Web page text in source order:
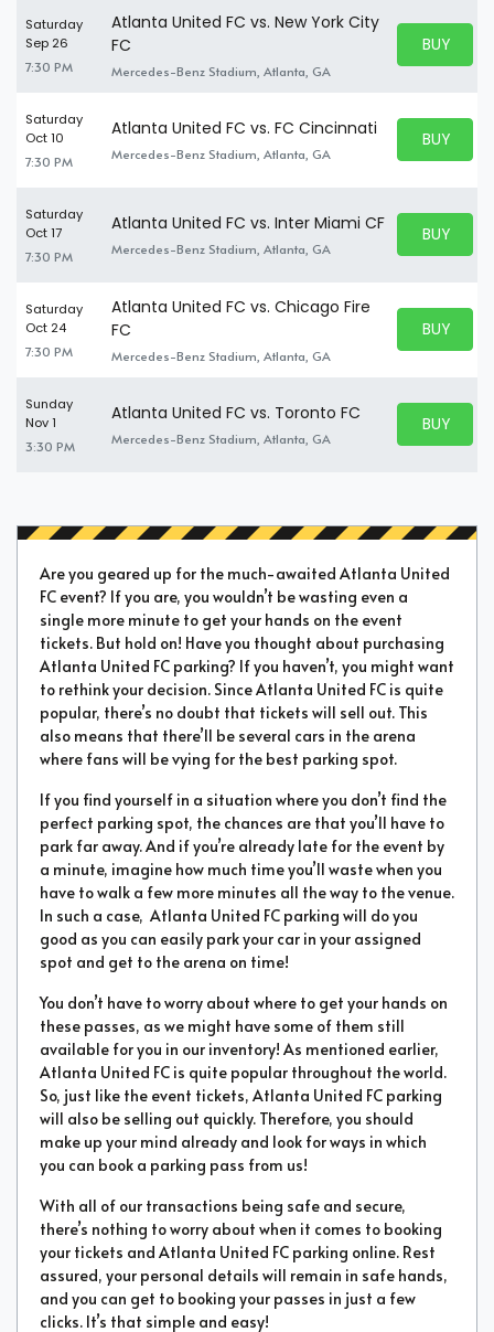
Saturday
Sep 26
7:30 PM
Atlanta United FC vs. New York City
FC
Mercedes-Benz Stadium, Atlanta, GA
BUY
BUY
Saturday
Oct 10
7:30 PM
Atlanta United FC vs. FC Cincinnati
Mercedes-Benz Stadium, Atlanta, GA
BUY
BUY
Saturday
Oct 17
7:30 PM
Atlanta United FC vs. Inter Miami CF
Mercedes-Benz Stadium, Atlanta, GA
BUY
BUY
Saturday
Oct 24
7:30 PM
Atlanta United FC vs. Chicago Fire
FC
Mercedes-Benz Stadium, Atlanta, GA
BUY
BUY
Sunday
Nov 1
3:30 PM
Atlanta United FC vs. Toronto FC
Mercedes-Benz Stadium, Atlanta, GA
BUY
BUY
Are you geared up for the much-awaited Atlanta United
FC event? If you are, you wouldn’t be wasting even a
single more minute to get your hands on the event
tickets. But hold on! Have you thought about purchasing
Atlanta United FC parking? If you haven’t, you might want
to rethink your decision. Since Atlanta United FC is quite
popular, there’s no doubt that tickets will sell out. This
also means that there’ll be several cars in the arena
where fans will be vying for the best parking spot.
If you find yourself in a situation where you don’t find the
perfect parking spot, the chances are that you’ll have to
park far away. And if you’re already late for the event by
a minute, imagine how much time you’ll waste when you
have to walk a few more minutes all the way to the venue.
In such a case, Atlanta United FC parking will do you
good as you can easily park your car in your assigned
spot and get to the arena on time!
You don’t have to worry about where to get your hands on
these passes, as we might have some of them still
available for you in our inventory! As mentioned earlier,
Atlanta United FC is quite popular throughout the world.
So, just like the event tickets, Atlanta United FC parking
will also be selling out quickly. Therefore, you should
make up your mind already and look for ways in which
you can book a parking pass from us!
With all of our transactions being safe and secure,
there’s nothing to worry about when it comes to booking
your tickets and Atlanta United FC parking online. Rest
assured, your personal details will remain in safe hands,
and you can get to booking your passes in just a few
clicks. It’s that simple and easy!